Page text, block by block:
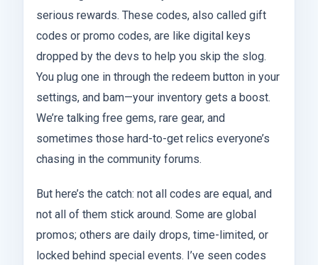
serious rewards. These codes, also called gift
codes or promo codes, are like digital keys
dropped by the devs to help you skip the slog.
You plug one in through the redeem button in your
settings, and bam—your inventory gets a boost.
We’re talking free gems, rare gear, and
sometimes those hard-to-get relics everyone’s
chasing in the community forums.
But here’s the catch: not all codes are equal, and
not all of them stick around. Some are global
promos; others are daily drops, time-limited, or
locked behind special events. I’ve seen codes